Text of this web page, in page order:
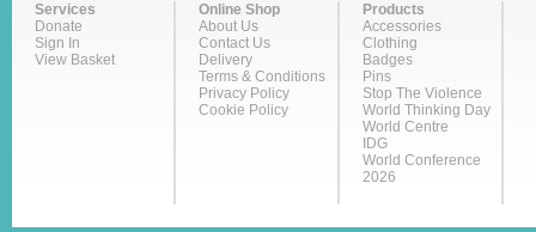
Services
Donate
Sign In
View Basket
Online Shop
About Us
Contact Us
Delivery
Terms & Conditions
Privacy Policy
Cookie Policy
Products
Accessories
Clothing
Badges
Pins
Stop The Violence
World Thinking Day
World Centre
IDG
World Conference
2026